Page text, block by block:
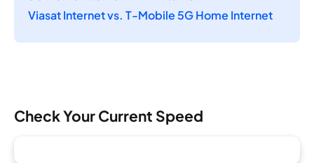
Viasat Internet vs. T-Mobile 5G Home Internet
Check Your Current Speed